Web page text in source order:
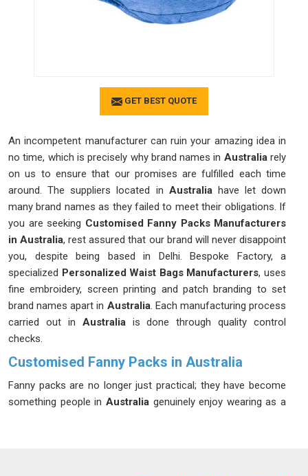
GET BEST QUOTE
An incompetent manufacturer can ruin your amazing idea in
no time, which is precisely why brand names in Australiarely
on us to ensure that our promises are fulfilled each time
around. The suppliers located in Australiahave let down
many brand names as they failed to meet their obligations. If
you are seeking Customised Fanny Packs Manufacturers
in Australia, rest assured that our brand will never disappoint
you, despite being based in Delhi. Bespoke Factory, a
specialized Personalized Waist Bags Manufacturers, uses
fine embroidery, screen printing and patch branding to set
brand names apart in Australia. Each manufacturing process
carried out in Australiais done through quality control
checks.
Customised Fanny Packs in Australia
Fanny packs are no longer just practical; they have become
something people in Australiagenuinely enjoy wearing as a